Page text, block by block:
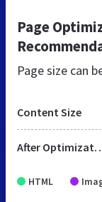
Page
Page size can
Content Size
After
HTML